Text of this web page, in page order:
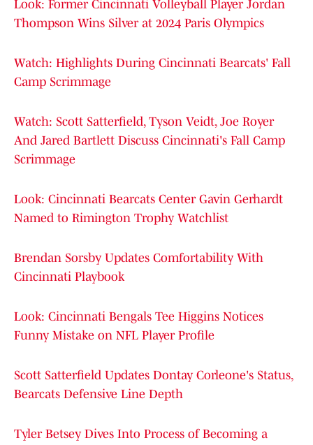
Look: Former Cincinnati Volleyball Player Jordan
Thompson Wins Silver at 2024 Paris Olympics
Watch: Highlights During Cincinnati Bearcats' Fall
Camp Scrimmage
Watch: Scott Satterfield, Tyson Veidt, Joe Royer
And Jared Bartlett Discuss Cincinnati's Fall Camp
Scrimmage
Look: Cincinnati Bearcats Center Gavin Gerhardt
Named to Rimington Trophy Watchlist
Brendan Sorsby Updates Comfortability With
Cincinnati Playbook
Look: Cincinnati Bengals Tee Higgins Notices
Funny Mistake on NFL Player Profile
Scott Satterfield Updates Dontay Corleone's Status,
Bearcats Defensive Line Depth
Tyler Betsey Dives Into Process of Becoming a